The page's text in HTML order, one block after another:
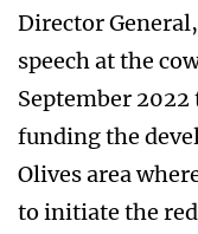
Director
speech at the
September 2022
funding the
Olives area
to initiate the